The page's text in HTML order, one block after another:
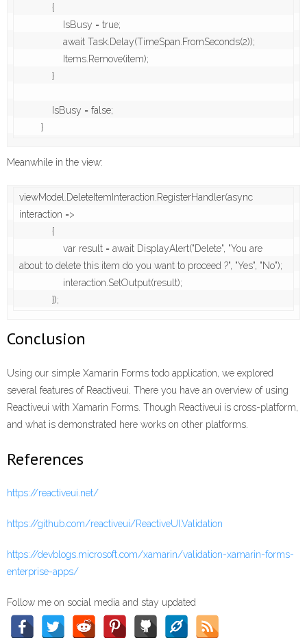
        }
Meanwhile in the view:
viewModel.DeleteItemInteraction.RegisterHandler(async
interaction =>
about to delete this item do you want to proceed ?", "Yes", "No");
            });
Conclusion
Using our simple Xamarin Forms todo application, we explored
several features of Reactiveui. There you have an overview of using
Reactiveui with Xamarin Forms. Though Reactiveui is cross-platform,
and what is demonstrated here works on other platforms.
References
https://reactiveui.net/
https://github.com/reactiveui/ReactiveUI.Validation
https://devblogs.microsoft.com/xamarin/validation-xamarin-forms-
enterprise-apps/
Follow me on social media and stay updated